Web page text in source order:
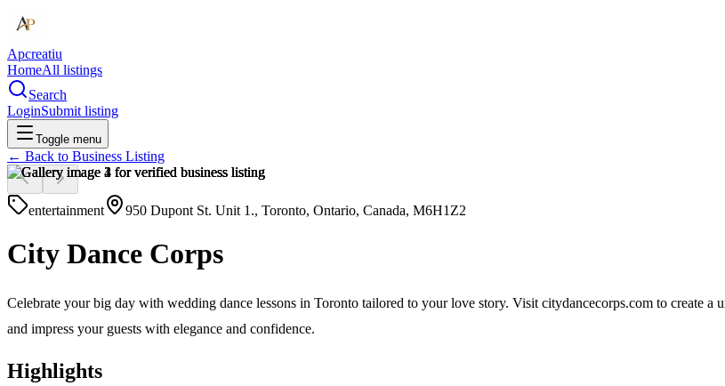
Apcreatiu
HomeAll listings
Search
LoginSubmit listing
Toggle menu
← Back to Business Listing
entertainment 950 Dupont St. Unit 1., Toronto, Ontario, Canada, M6H1Z2
City Dance Corps
Celebrate your big day with wedding dance lessons in Toronto tailored to your love story. Visit citydancecorps.com to create
and impress your guests with elegance and confidence.
Highlights